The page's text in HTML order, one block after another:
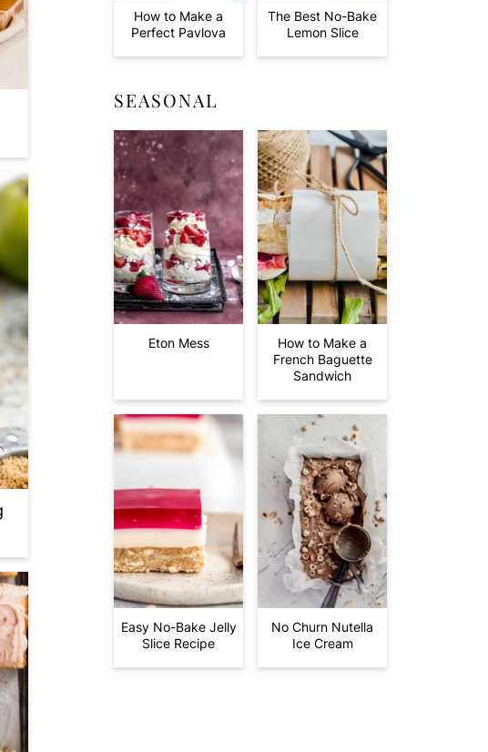
How to Make a
Perfect Pavlova
The Best No-Bake
Lemon Slice
SEASONAL
Eton Mess
How to Make a
French Baguette
Sandwich
Easy No-Bake Jelly
Slice Recipe
No Churn Nutella
Ice Cream